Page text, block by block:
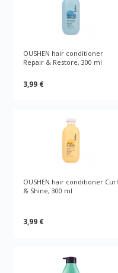
OUSHEN hair conditioner
Repair & Restore, 300 ml
3,99 €
OUSHEN hair conditioner Curl
& Shine, 300 ml
3,99 €